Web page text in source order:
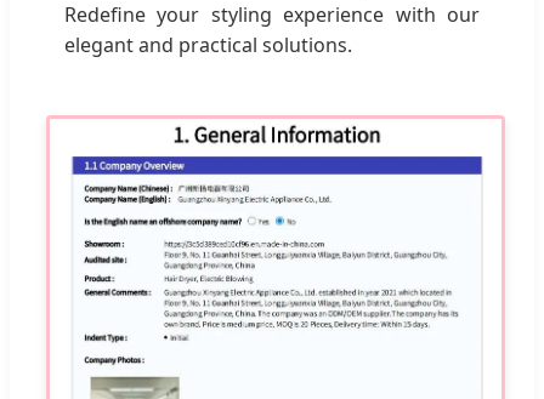
Redefine your styling experience with our
elegant and practical solutions.